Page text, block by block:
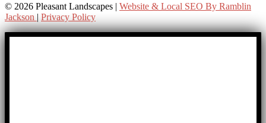
© 2026 Pleasant Landscapes | Website & Local SEO By Ramblin
Jackson | Privacy Policy